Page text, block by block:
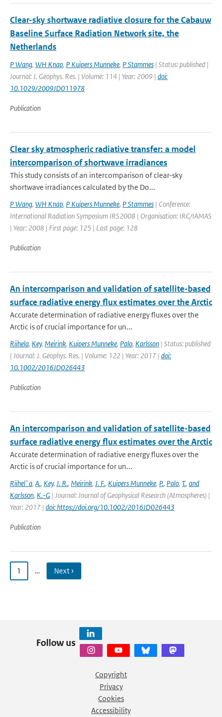
Clear-sky shortwave radiative closure for the Cabauw
Baseline Surface Radiation Network site, the
Netherlands
P Wang, WH Knap, P Kuipers Munneke, P Stammes | Status: published |
Journal: J. Geophys. Res. | Volume: 114 | Year: 2009 | doi:
10.1029/2009JD011978
Publication
Clear sky atmospheric radiative transfer: a model
intercomparison of shortwave irradiances
This study consists of an intercomparison of clear-sky
shortwave irradiances calculated by the Do...
P Wang, WH Knap, P Kuipers Munneke, P Stammes | Conference:
International Radiation Symposium IRS2008 | Organisation: IRC/IAMAS
| Year: 2008 | First page: 125 | Last page: 128
Publication
An intercomparison and validation of satellite-based
surface radiative energy flux estimates over the Arctic
Accurate determination of radiative energy fluxes over the
Arctic is of crucial importance for un...
Riihela, Key, Meirink, Kuipers Munneke, Palo, Karlsson | Status: published
| Journal: J. Geophys. Res. | Volume: 122 | Year: 2017 | doi:
10.1002/2016JD026443
Publication
An intercomparison and validation of satellite-based
surface radiative energy flux estimates over the Arctic
Accurate determination of radiative energy fluxes over the
Arctic is of crucial importance for un...
Riihel¨a, A., Key, J. R., Meirink, J. F., Kuipers Munneke, P., Palo, T., and
Karlsson, K.-G | Journal: Journal of Geophysical Research (Atmospheres) |
Year: 2017 | doi: https://doi.org/10.1002/2016JD026443
Publication
1 … Next ›
Follow us
Copyright
Privacy
Cookies
Accessibility